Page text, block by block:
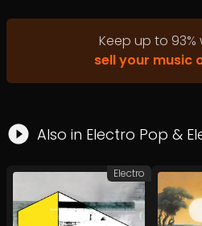
Keep up to 93%
sell your music
Also in Electro Pop &
Electro